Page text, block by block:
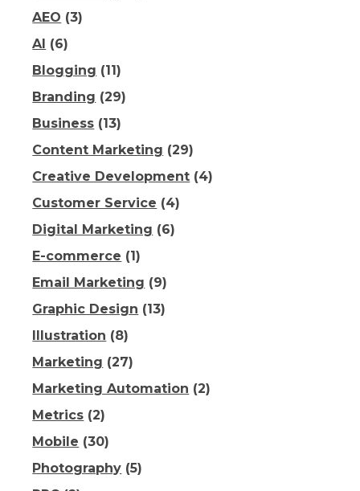
AEO (3)
AI (6)
Blogging (11)
Branding (29)
Business (13)
Content Marketing (29)
Creative Development (4)
Customer Service (4)
Digital Marketing (6)
E-commerce (1)
Email Marketing (9)
Graphic Design (13)
Illustration (8)
Marketing (27)
Marketing Automation (2)
Metrics (2)
Mobile (30)
Photography (5)